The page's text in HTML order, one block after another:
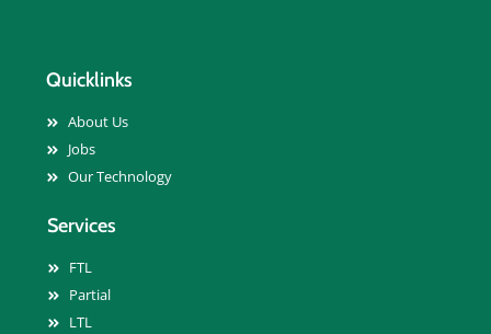
Quicklinks
About Us
Jobs
Our Technology
Services
FTL
Partial
LTL